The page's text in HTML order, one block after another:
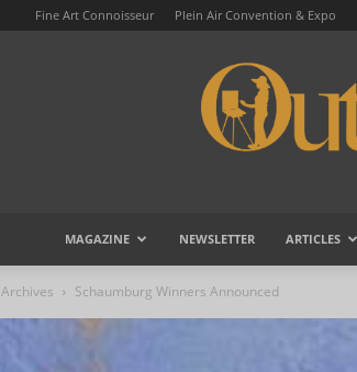
Fine Art Connoisseur Plein Air Convention & Expo
MAGAZINE NEWSLETTER ARTICLES
Archives Schaumburg Winners Announced